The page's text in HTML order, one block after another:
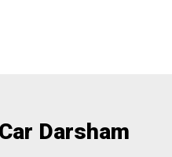
Darsham